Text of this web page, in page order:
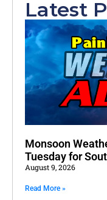
Latest
Monsoon
Tuesday for
August 9, 2026
Read More »